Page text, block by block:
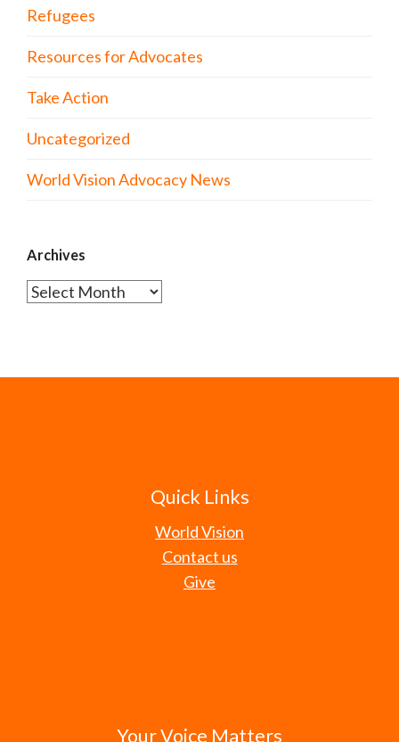
Refugees
Resources for Advocates
Take Action
Uncategorized
World Vision Advocacy News
Archives
Archives
Quick Links
World Vision
Contact us
Give
Your Voice Matters